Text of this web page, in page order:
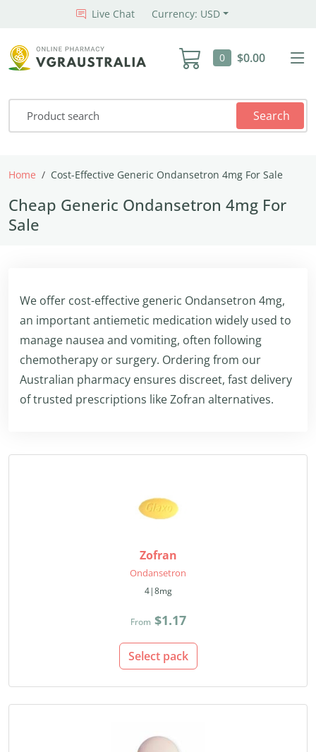
Live Chat Currency: USD
0 $0.00
Search
Home Cost-Effective Generic Ondansetron 4mg For Sale
Cheap Generic Ondansetron 4mg For
Sale
We offer cost-effective generic Ondansetron 4mg,
an important antiemetic medication widely used to
manage nausea and vomiting, often following
chemotherapy or surgery. Ordering from our
Australian pharmacy ensures discreet, fast delivery
of trusted prescriptions like Zofran alternatives.
Zofran
Ondansetron
4|8mg
From $1.17
Select pack